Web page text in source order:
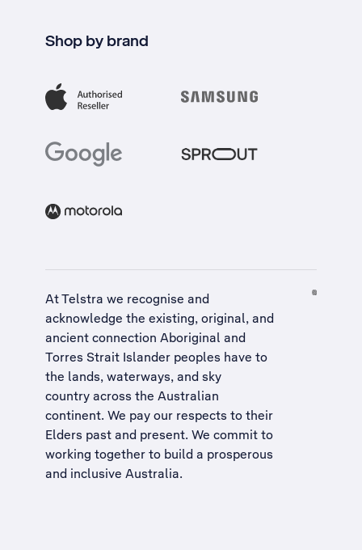
Shop by brand
At Telstra we recognise and
acknowledge the existing, original, and
ancient connection Aboriginal and
Torres Strait Islander peoples have to
the lands, waterways, and sky
country across the Australian
continent. We pay our respects to their
Elders past and present. We commit to
working together to build a prosperous
and inclusive Australia.